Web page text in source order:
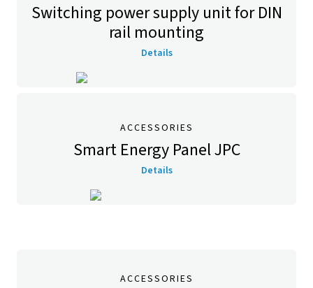
Switching power supply unit for DIN
rail mounting
Details
ACCESSORIES
Smart Energy Panel JPC
Details
ACCESSORIES